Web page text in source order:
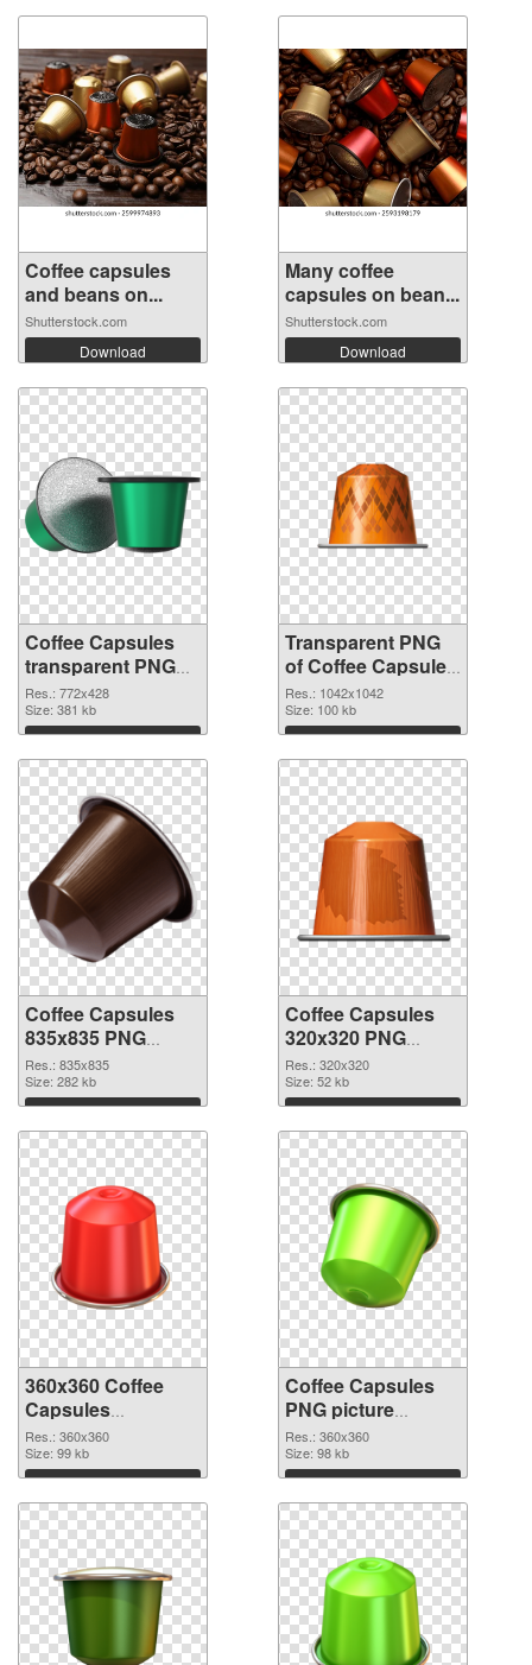
Coffee capsules
and beans on...
Shutterstock.com
Download
Many coffee
capsules on bean...
Shutterstock.com
Download
Coffee Capsules
transparent PNG
picture 115677
PNG image
Res.: 772x428
Size: 381 kb
Download
Transparent PNG
of Coffee Capsules
1042x1042
Res.: 1042x1042
Size: 100 kb
Download
Coffee Capsules
835x835 PNG
picture
Res.: 835x835
Size: 282 kb
Download
Coffee Capsules
320x320 PNG
cutout
Res.: 320x320
Size: 52 kb
Download
360x360 Coffee
Capsules
transparent PNG
graphic
Res.: 360x360
Size: 99 kb
Download
Coffee Capsules
PNG picture
360x360 PNG
image
Res.: 360x360
Size: 98 kb
Download